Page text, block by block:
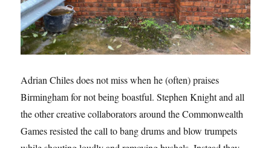
Adrian Chiles does not miss when he (often) praises
Birmingham for not being boastful. Stephen Knight and all
the other creative collaborators around the Commonwealth
Games resisted the call to bang drums and blow trumpets